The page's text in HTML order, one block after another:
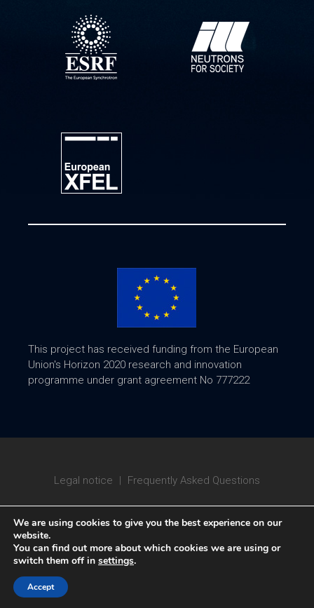
This project has received funding from the European
Union's Horizon 2020 research and innovation
programme under grant agreement No 777222
Legal notice | Frequently Asked Questions
Copyright © 2020 ATTRACT
We are using cookies to give you the best experience on our
website.
You can find out more about which cookies we are using or
switch them off in settings.
Accept